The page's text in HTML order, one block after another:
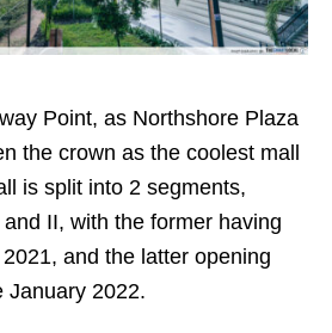
Point, as Northshore Plaza
the crown as the coolest mall
is split into 2 segments,
II, with the former having
and the latter opening
January 2022.